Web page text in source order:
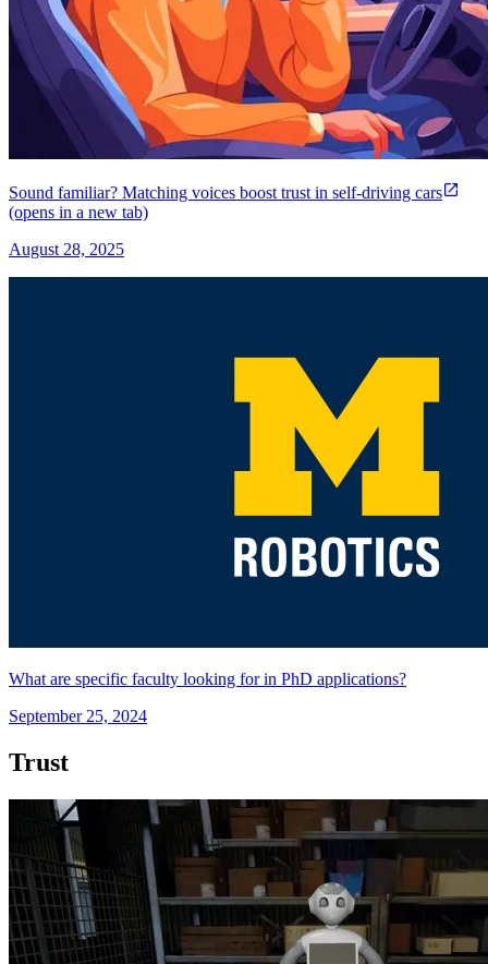
Sound familiar? Matching voices boost trust in self-driving cars
(opens in a new tab)
August 28, 2025
What are specific faculty looking for in PhD applications?
September 25, 2024
Trust